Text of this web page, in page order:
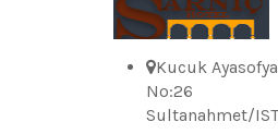
Kucuk
No:26
Sultanahmet/